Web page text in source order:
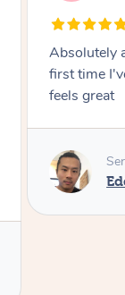
She did an
experience
me relax.